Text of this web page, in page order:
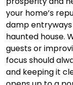
your home’s
damp
haunted house.
guests or
focus should
and keeping it